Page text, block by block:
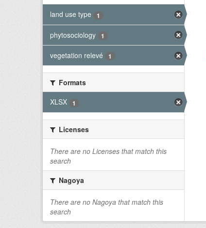
land use type 1
phytosociology 1
vegetation relevé 1
Formats
XLSX
1
Licenses
There are no Licenses that match this
search
Nagoya
There are no Nagoya that match this
search